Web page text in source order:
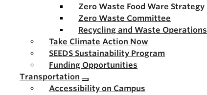
Zero Waste Food Ware Strategy
Zero Waste Committee
Recycling and Waste Operations
Take Climate Action Now
SEEDS Sustainability Program
Funding Opportunities
Transportation
Accessibility on Campus